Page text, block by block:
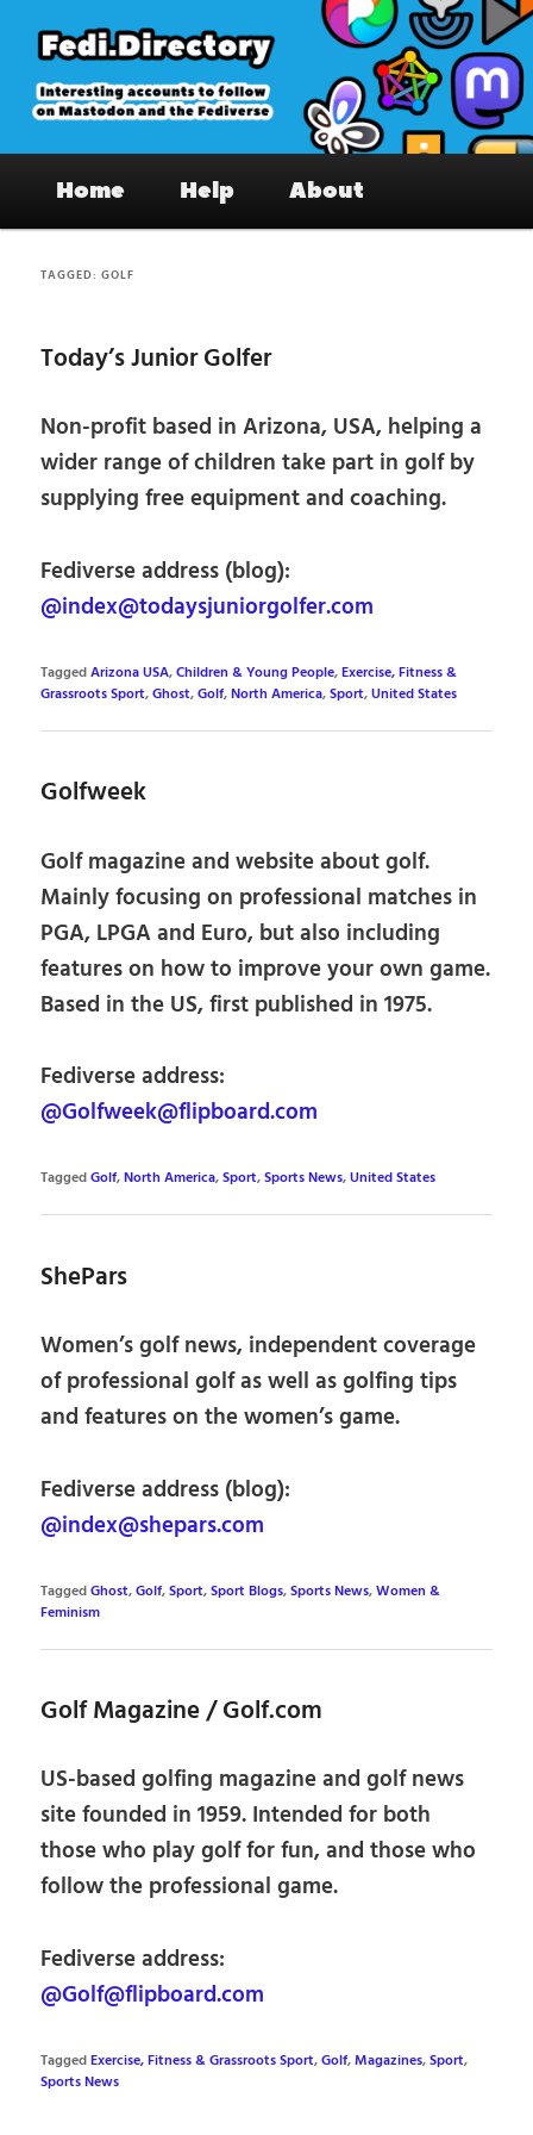
primary
content
secondary
content
Fedi.Directory – Interesting accounts
on Mastodon & the Fediverse
Home Help About
TAGGED:GOLF
Today’s Junior Golfer
Non-profit based in Arizona, USA, helping a
wider range of children take part in golf by
supplying free equipment and coaching.
Fediverse address (blog):
@index@todaysjuniorgolfer.com
TaggedArizona USA,Children & Young People,Exercise, Fitness &
Grassroots Sport,Ghost,Golf,North America,Sport,United States
Golfweek
Golf magazine and website about golf.
Mainly focusing on professional matches in
PGA, LPGA and Euro, but also including
features on how to improve your own game.
Based in the US, first published in 1975.
Fediverse address:
@Golfweek@flipboard.com
TaggedGolf,North America,Sport,Sports News,United States
ShePars
Women’s golf news, independent coverage
of professional golf as well as golfing tips
and features on the women’s game.
Fediverse address (blog):
@index@shepars.com
TaggedGhost,Golf,Sport,Sport Blogs,Sports News,Women &
Feminism
Golf Magazine / Golf.com
US-based golfing magazine and golf news
site founded in 1959. Intended for both
those who play golf for fun, and those who
follow the professional game.
Fediverse address:
@Golf@flipboard.com
TaggedExercise, Fitness & Grassroots Sport,Golf,Magazines,Sport,
Sports News